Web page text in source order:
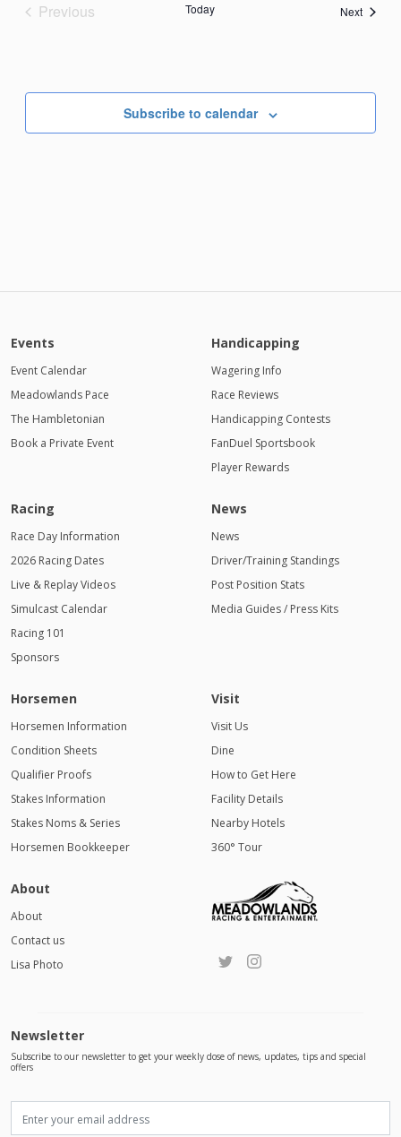
Previous
Today NextEvents
Subscribe to calendar
Events
Event Calendar
Meadowlands Pace
The Hambletonian
Book a Private Event
Handicapping
Wagering Info
Race Reviews
Handicapping Contests
FanDuel Sportsbook
Player Rewards
Racing
Race Day Information
2026 Racing Dates
Live & Replay Videos
Simulcast Calendar
Racing 101
Sponsors
News
News
Driver/Training Standings
Post Position Stats
Media Guides / Press Kits
Horsemen
Horsemen Information
Condition Sheets
Qualifier Proofs
Stakes Information
Stakes Noms & Series
Horsemen Bookkeeper
Visit
Visit Us
Dine
How to Get Here
Facility Details
Nearby Hotels
360° Tour
About
About
Contact us
Lisa Photo
Newsletter
Subscribe to our newsletter to get your weekly dose of news, updates, tips and special
offers